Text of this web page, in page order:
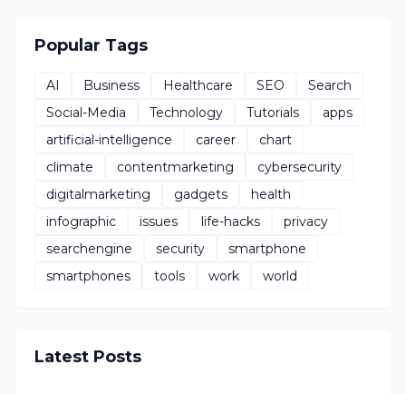
Popular Tags
AI Business Healthcare SEO
Search
Social-Media
Technology Tutorials
apps
artificial-intelligence
career
chart
climate
contentmarketing
cybersecurity
digitalmarketing
gadgets
health
infographic
issues life-hacks
privacy
searchengine
security
smartphone
smartphones
tools work world
Latest Posts